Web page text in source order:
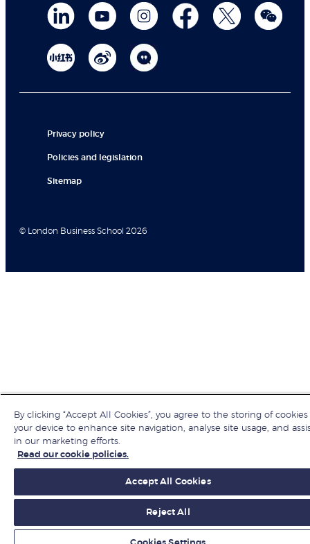
Privacy policy
Policies and legislation
Sitemap
© London Business School 2026
By clicking “Accept All Cookies”, you agree to the storing of
your device to enhance site navigation, analyse site usage, and
in our marketing efforts.
Read our cookie policies.
Accept All Cookies
Reject All